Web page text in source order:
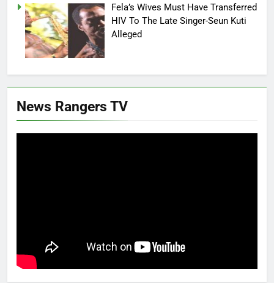
Fela’s Wives Must Have Transferred
HIV To The Late Singer-Seun Kuti
Alleged
News Rangers TV